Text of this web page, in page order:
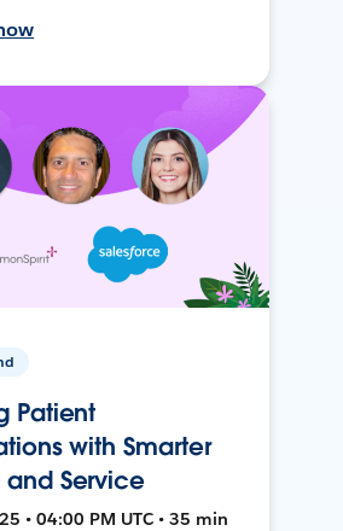
Patient
with Smarter
Service
• 04:00 PM UTC • 35 min